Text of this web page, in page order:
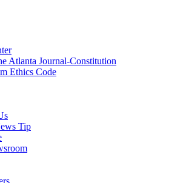
Atlanta Journal-Constitution
Ethics Code
Tip